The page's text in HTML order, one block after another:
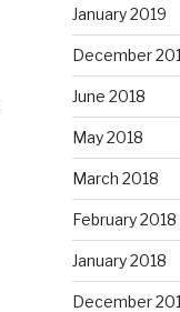
January 2019
December
June 2018
May 2018
March 2018
February 2018
January 2018
December